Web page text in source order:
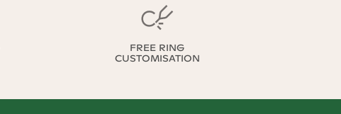
FREE RING
CUSTOMISATION